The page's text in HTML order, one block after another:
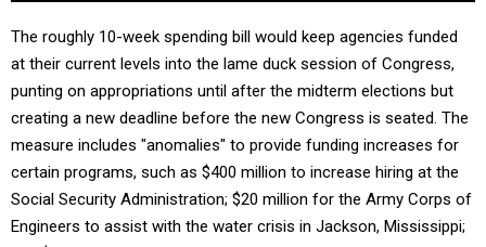
The roughly 10-week spending bill would keep agencies funded
at their current levels into the lame duck session of Congress,
punting on appropriations until after the midterm elections but
creating a new deadline before the new Congress is seated. The
measure includes "anomalies" to provide funding increases for
certain programs, such as $400 million to increase hiring at the
Social Security Administration; $20 million for the Army Corps of
Engineers to assist with the water crisis in Jackson, Mississippi;